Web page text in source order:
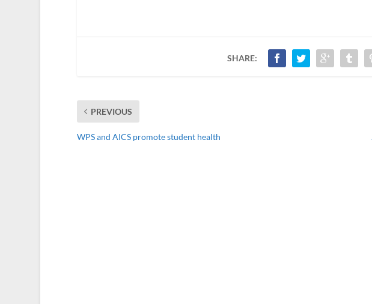
SHARE:
PREVIOUS
WPS and AICS promote student health